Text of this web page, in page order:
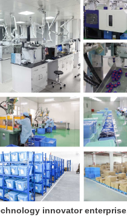
innovator